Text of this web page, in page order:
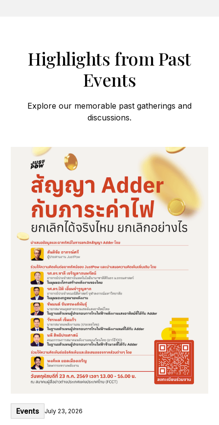
Highlights from Past
Events
Explore our memorable past gatherings and
discussions.
Events July 23, 2026